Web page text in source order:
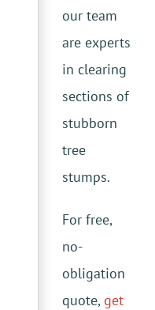
our team
are experts
in clearing
sections of
stubborn
tree
stumps.
For free,
no-
obligation
quote, get